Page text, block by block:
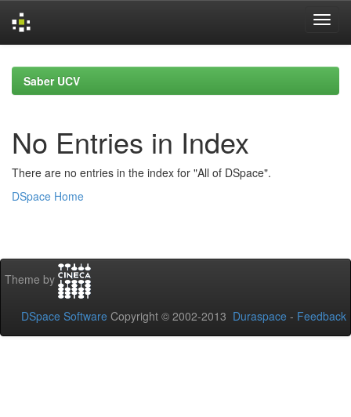
navigationSaber UCV
No Entries in Index
There are no entries in the index for "All of DSpace".
DSpace Home
Theme by
DSpace Software Copyright © 2002-2013 Duraspace - Feedback